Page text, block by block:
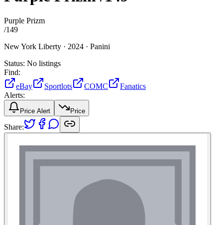
Purple Prizm
/149
New York Liberty · 2024 · Panini
Status: No listings
Find:
eBay
Sportlots COMC
Fanatics
Alerts:
Price Alert Price
Share: